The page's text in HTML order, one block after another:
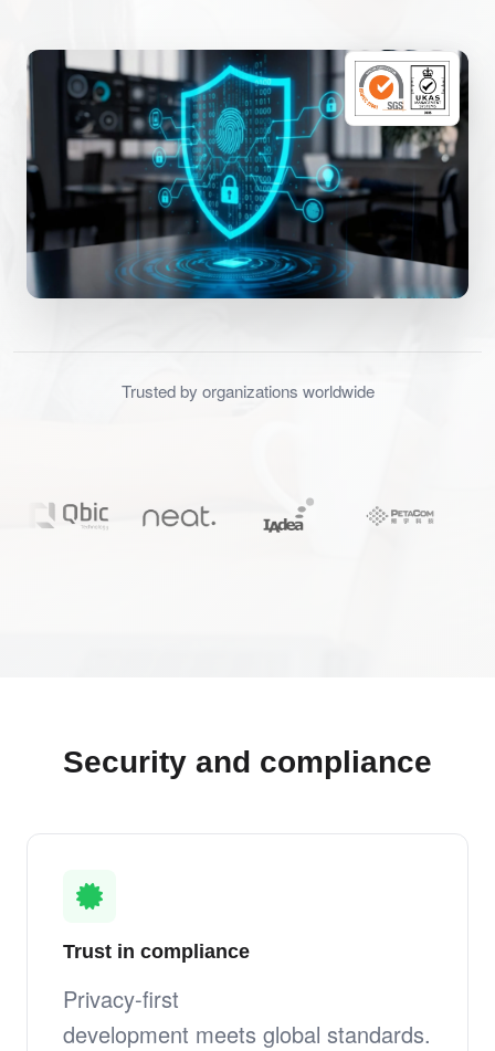
Trusted by organizations worldwide
Security and compliance
Trust in compliance
Privacy-first
development meets global standards.